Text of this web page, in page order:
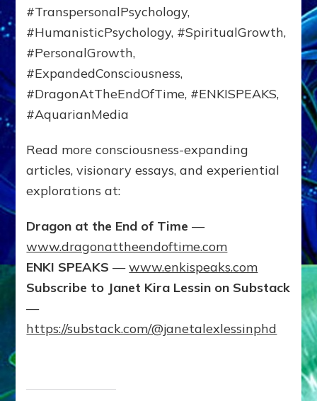
#TranspersonalPsychology,
#HumanisticPsychology, #SpiritualGrowth,
#PersonalGrowth,
#ExpandedConsciousness,
#DragonAtTheEndOfTime, #ENKISPEAKS,
#AquarianMedia
Read more consciousness-expanding
articles, visionary essays, and experiential
explorations at:
Dragon at the End of Time —
www.dragonattheendoftime.com
ENKI SPEAKS —www.enkispeaks.com
Subscribe to Janet Kira Lessin on Substack
—
https://substack.com/@janetalexlessinphd